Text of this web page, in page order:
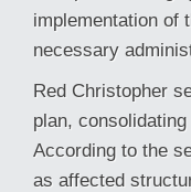
implementation of
necessary
Red Christopher
plan,
According to the
as affected